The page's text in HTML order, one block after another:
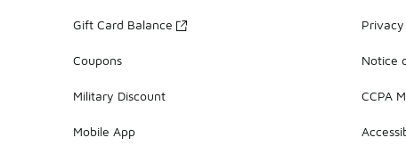
Gift Card Balance
Coupons
Military Discount
Mobile App
Notice
CCPA